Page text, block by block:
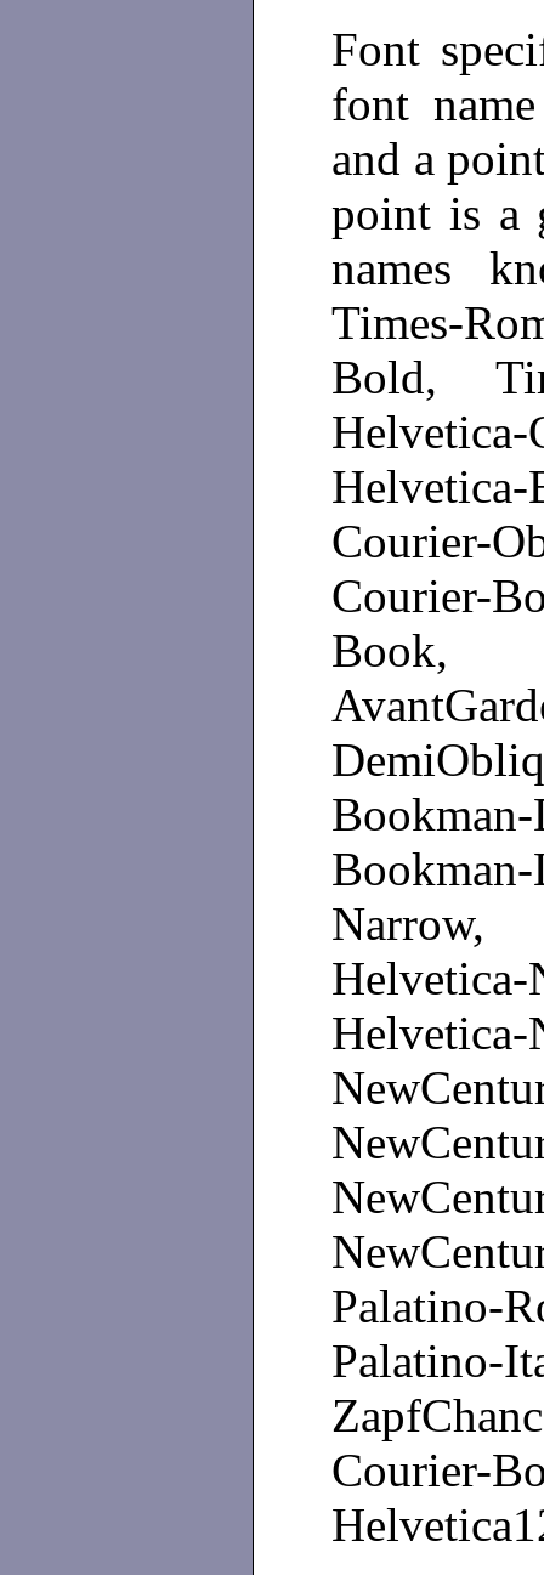
Font
font
and a
point is a
names
Times-
Bold,
Courier-
Book,
Narrow,
Palatino-
Courier-